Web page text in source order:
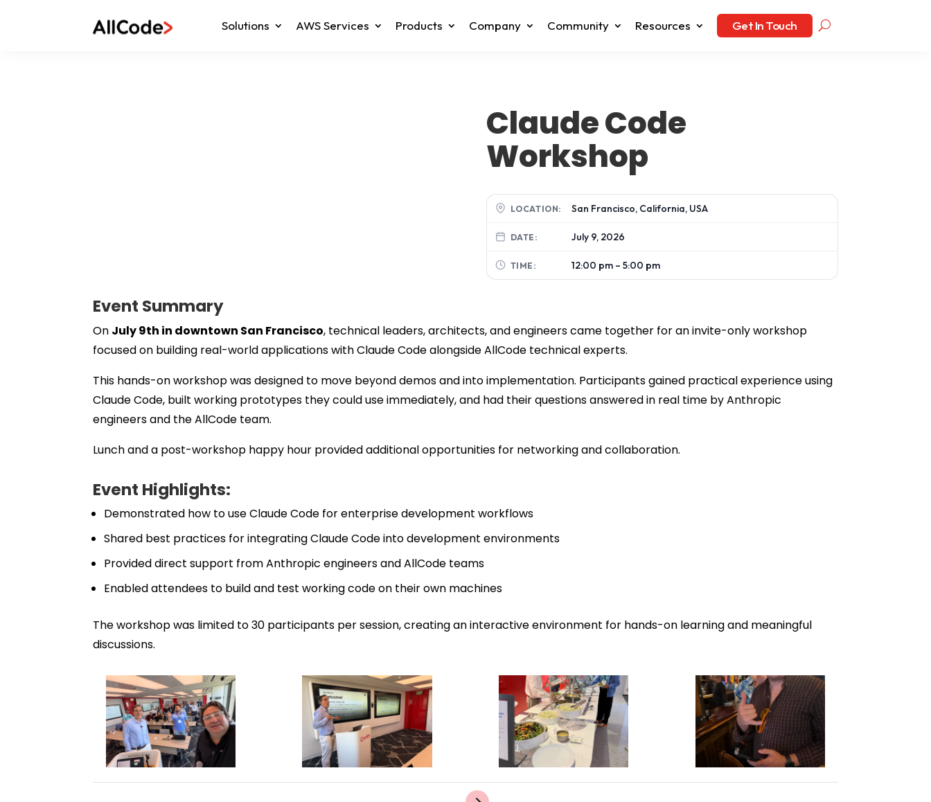
Solutions AWS Services Products Company Community Resources Get In Touch
Claude Code
Workshop
LOCATION: San Francisco, California, USA
DATE: July 9, 2026
TIME: 12:00 pm – 5:00 pm
Event Summary
On July 9th in downtown San Francisco, technical leaders, architects, and engineers came together for an invite-only workshop
focused on building real-world applications with Claude Code alongside AllCode technical experts.
This hands-on workshop was designed to move beyond demos and into implementation. Participants gained practical experience using
Claude Code, built working prototypes they could use immediately, and had their questions answered in real time by Anthropic
engineers and the AllCode team.
Lunch and a post-workshop happy hour provided additional opportunities for networking and collaboration.
Event Highlights:
Demonstrated how to use Claude Code for enterprise development workflows
Shared best practices for integrating Claude Code into development environments
Provided direct support from Anthropic engineers and AllCode teams
Enabled attendees to build and test working code on their own machines
The workshop was limited to 30 participants per session, creating an interactive environment for hands-on learning and meaningful
discussions.